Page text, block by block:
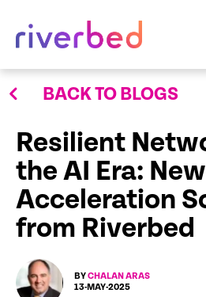
BACK TO BLOGS
Resilient
the AI Era: New
Acceleration
from Riverbed
BYCHALAN ARAS
13-MAY-2025